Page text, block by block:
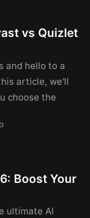
vs Quizlet
and hello to a
article, we'll
choose the
Boost Your
ultimate AI